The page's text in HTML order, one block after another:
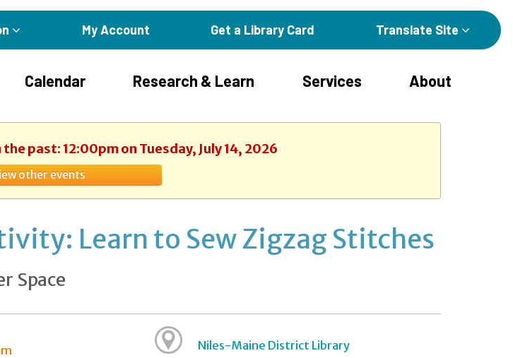
My Account Get a Library Card Translate Site
Calendar Research & Learn Services About
past: 12:00pm on Tuesday, July 14, 2026
other events
Learn to Sew Zigzag Stitches
Space
Niles-Maine District Library